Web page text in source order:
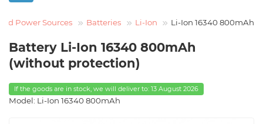
Power Sources Batteries Li-Ion Li-Ion 16340 800mAh
Battery Li-Ion 16340 800mAh
(without protection)
If the goods are in stock, we will deliver to: 13 August 2026
Model: Li-Ion 16340 800mAh